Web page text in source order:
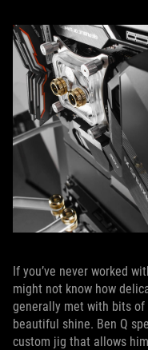
If you’ve never worked
might not know how
generally met with bits
beautiful shine. Ben Q
custom jig that allows